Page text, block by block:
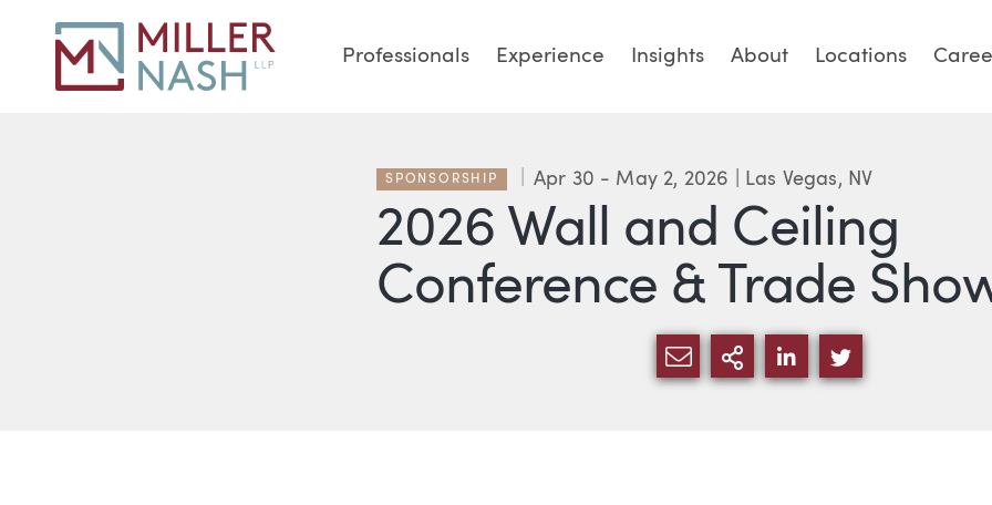
Professionals Experience Insights About Locations
2026 Wall and Ceiling
Conference & Trade
SPONSORSHIP Apr 30 - May 2, 2026 | Las Vegas, NV
SHARE VIA EMAIL
MORE SHARING
SHARE VIA
SHARE VIA